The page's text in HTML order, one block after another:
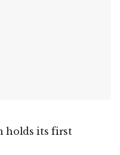
holds its first